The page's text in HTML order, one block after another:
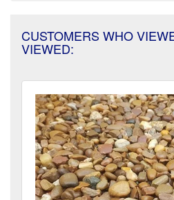
CUSTOMERS WHO
VIEWED: